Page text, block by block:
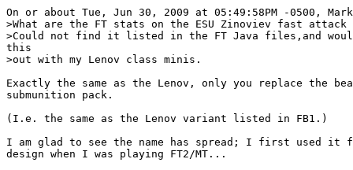
On or about Tue, Jun 30, 2009 at 05:49:58PM -0500,
>What are the FT stats on the ESU Zinoviev fast attack
>Could not find it listed in the FT Java files,and
this
>out with my Lenov class minis.
Exactly the same as the Lenov, only you replace the
submunition pack.
(I.e. the same as the Lenov variant listed in FB1.)
I am glad to see the name has spread; I first used it
design when I was playing FT2/MT...